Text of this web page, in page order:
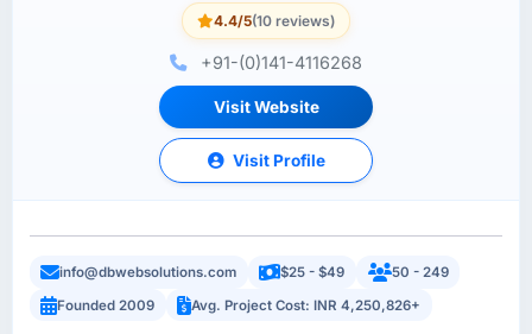
4.4/5(10 reviews)
+91-(0)141-4116268
Visit Website
Visit Profile
info@dbwebsolutions.com $25 - $49
50 - 249
Founded 2009
Avg. Project Cost: INR 4,250,826+